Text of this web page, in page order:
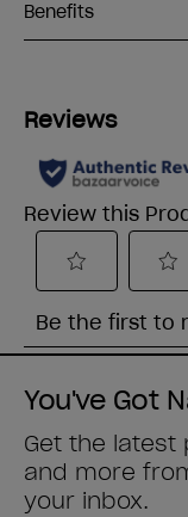
Benefits
You've Got
Get the
and more
your inbox.